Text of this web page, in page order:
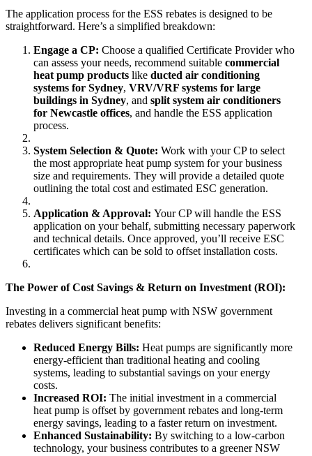
The application process for the ESS rebates is designed to be
straightforward. Here’s a simplified breakdown:
Engage a CP: Choose a qualified Certificate Provider who
can assess your needs, recommend suitable commercial
heat pump products like ducted air conditioning
systems for Sydney, VRV/VRF systems for large
buildings in Sydney, and split system air conditioners
for Newcastle offices, and handle the ESS application
process.
System Selection & Quote: Work with your CP to select
the most appropriate heat pump system for your business
size and requirements. They will provide a detailed quote
outlining the total cost and estimated ESC generation.
Application & Approval: Your CP will handle the ESS
application on your behalf, submitting necessary paperwork
and technical details. Once approved, you’ll receive ESC
certificates which can be sold to offset installation costs.
The Power of Cost Savings & Return on Investment (ROI):
Investing in a commercial heat pump with NSW government
rebates delivers significant benefits:
Reduced Energy Bills: Heat pumps are significantly more
energy-efficient than traditional heating and cooling
systems, leading to substantial savings on your energy
costs.
Increased ROI: The initial investment in a commercial
heat pump is offset by government rebates and long-term
energy savings, leading to a faster return on investment.
Enhanced Sustainability: By switching to a low-carbon
technology, your business contributes to a greener NSW